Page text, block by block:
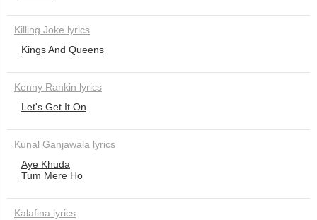
Killing Joke lyrics
Kings And Queens
Kenny Rankin lyrics
Let's Get It On
Kunal Ganjawala lyrics
Aye Khuda
Tum Mere Ho
Kalafina lyrics